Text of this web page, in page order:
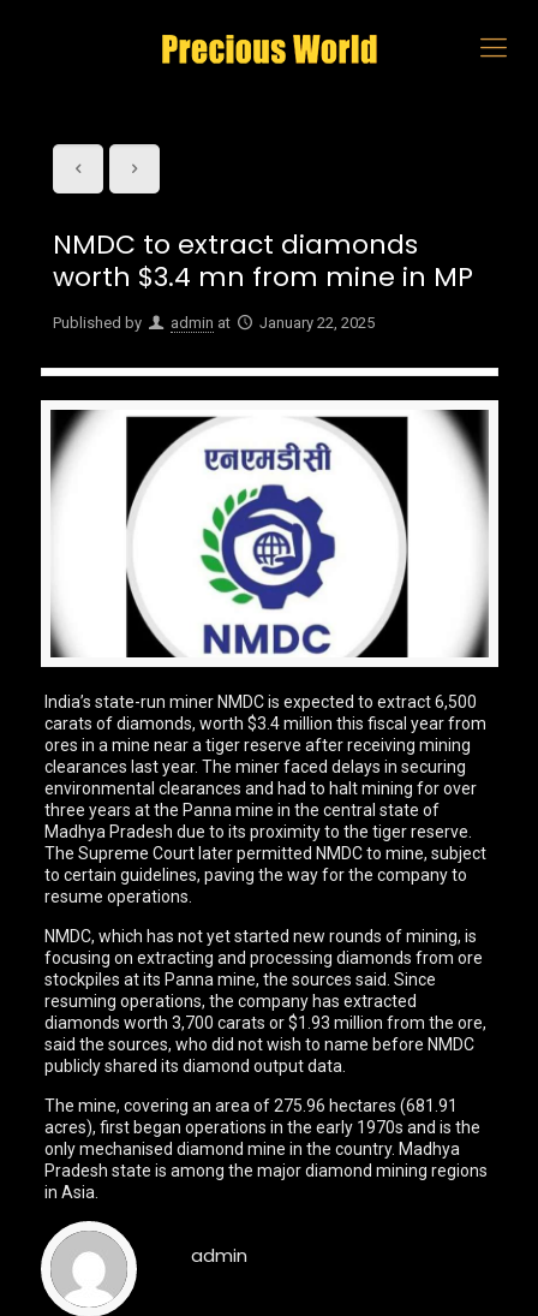
NMDC to extract diamonds
worth $3.4 mn from mine in MP
Published by admin at January 22, 2025
India’s state-run miner NMDC is expected to extract 6,500
carats of diamonds, worth $3.4 million this fiscal year from
ores in a mine near a tiger reserve after receiving mining
clearances last year. The miner faced delays in securing
environmental clearances and had to halt mining for over
three years at the Panna mine in the central state of
Madhya Pradesh due to its proximity to the tiger reserve.
The Supreme Court later permitted NMDC to mine, subject
to certain guidelines, paving the way for the company to
resume operations.
NMDC, which has not yet started new rounds of mining, is
focusing on extracting and processing diamonds from ore
stockpiles at its Panna mine, the sources said. Since
resuming operations, the company has extracted
diamonds worth 3,700 carats or $1.93 million from the ore,
said the sources, who did not wish to name before NMDC
publicly shared its diamond output data.
The mine, covering an area of 275.96 hectares (681.91
acres), first began operations in the early 1970s and is the
only mechanised diamond mine in the country. Madhya
Pradesh state is among the major diamond mining regions
in Asia.
admin